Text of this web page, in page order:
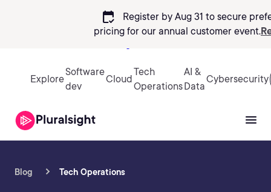
calendar_check
Register by Aug 31 to secure
pricing for our annual customer event.
Explore
Software
dev
Cloud
Tech
Operations
AI &
Data
Cybersecurity
Blog Tech Operations